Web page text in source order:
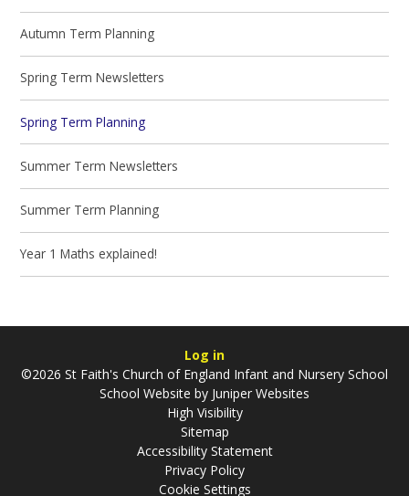
Autumn Term Planning
Spring Term Newsletters
Spring Term Planning
Summer Term Newsletters
Summer Term Planning
Year 1 Maths explained!
Log in
©2026 St Faith's Church of England Infant and Nursery School
School Website by Juniper Websites
High Visibility
Sitemap
Accessibility Statement
Privacy Policy
Cookie Settings